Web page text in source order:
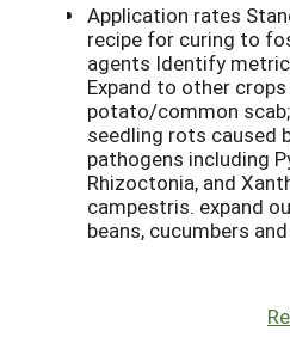
Application rates
recipe for curing to
agents Identify
Expand to other
potato/common
seedling rots caused
pathogens including
Rhizoctonia, and
campestris. expand
beans, cucumbers